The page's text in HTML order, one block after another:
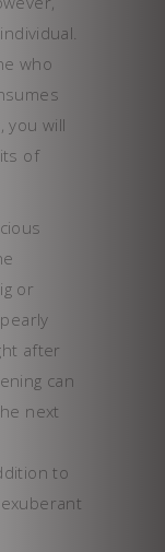
who
you will
of
or
after
can
next
to